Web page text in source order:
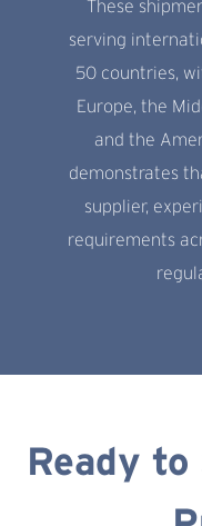
These
serving
50 countries,
Europe, the
and the
demonstrates
supplier,
requirements
Ready